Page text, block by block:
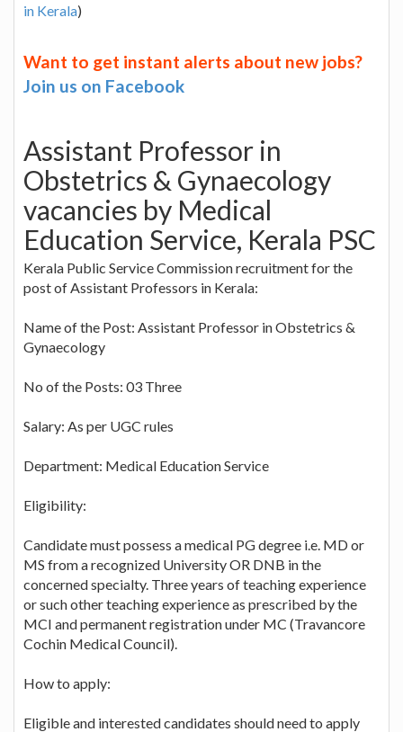
in Kerala)
Want to get instant alerts about new jobs?
Join us on Facebook
Assistant Professor in
Obstetrics & Gynaecology
vacancies by Medical
Education Service, Kerala PSC
Kerala Public Service Commission recruitment for the
post of Assistant Professors in Kerala:
Name of the Post: Assistant Professor in Obstetrics &
Gynaecology
No of the Posts: 03 Three
Salary: As per UGC rules
Department: Medical Education Service
Eligibility:
Candidate must possess a medical PG degree i.e. MD or
MS from a recognized University OR DNB in the
concerned specialty. Three years of teaching experience
or such other teaching experience as prescribed by the
MCI and permanent registration under MC (Travancore
Cochin Medical Council).
How to apply:
Eligible and interested candidates should need to apply